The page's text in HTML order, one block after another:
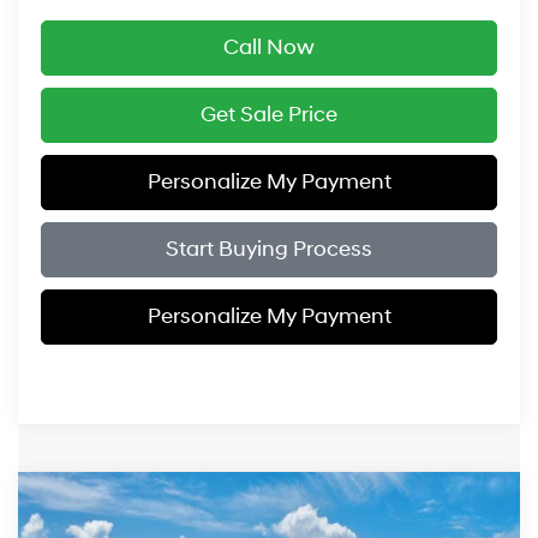
Call Now
Get Sale Price
Personalize My Payment
Start Buying Process
Personalize My Payment
2026Hyundai IONIQ 5SE
$43,239
Compare Vehicle